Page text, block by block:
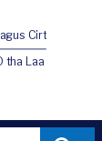
Cirt
tha Laa